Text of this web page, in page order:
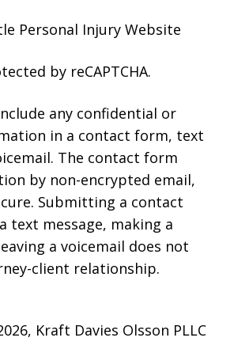
Personal Injury Website
by reCAPTCHA.
any confidential or
in a contact form, text
The contact form
by non-encrypted email,
Submitting a contact
text message, making a
a voicemail does not
client relationship.
Kraft Davies Olsson PLLC